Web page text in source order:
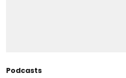
Podcasts